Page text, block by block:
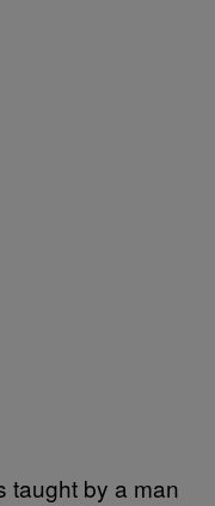
taught by a man